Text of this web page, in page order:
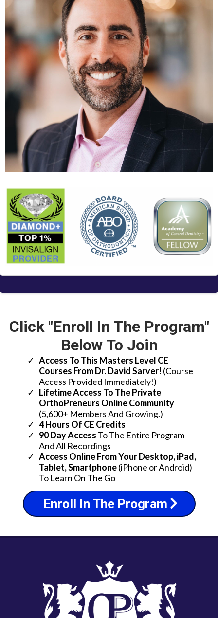
Click "Enroll In The Program"
Below To Join
Access To This Masters Level CE
Courses From Dr. David Sarver! (Course
Access Provided Immediately!)
Lifetime Access To The Private
OrthoPreneurs Online Community
(5,600+ Members And Growing.)
4 Hours Of CE Credits
90 Day Access To The Entire Program
And All Recordings
​Access Online From Your Desktop, iPad,
Tablet, Smartphone(iPhone or Android)
To Learn On The Go
Enroll In The Program